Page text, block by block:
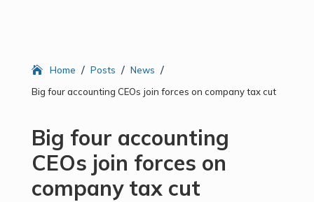
Home / Posts / News /
Big four accounting CEOs join forces on company tax cut
Big four accounting
CEOs join forces on
company tax cut